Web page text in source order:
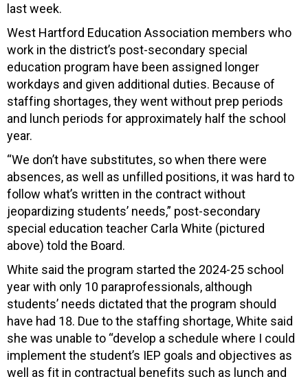
last week.
West Hartford Education Association members who
work in the district’s post-secondary special
education program have been assigned longer
workdays and given additional duties. Because of
staffing shortages, they went without prep periods
and lunch periods for approximately half the school
year.
“We don’t have substitutes, so when there were
absences, as well as unfilled positions, it was hard to
follow what’s written in the contract without
jeopardizing students’ needs,” post-secondary
special education teacher Carla White (pictured
above) told the Board.
White said the program started the 2024-25 school
year with only 10 paraprofessionals, although
students’ needs dictated that the program should
have had 18. Due to the staffing shortage, White said
she was unable to “develop a schedule where I could
implement the student’s IEP goals and objectives as
well as fit in contractual benefits such as lunch and